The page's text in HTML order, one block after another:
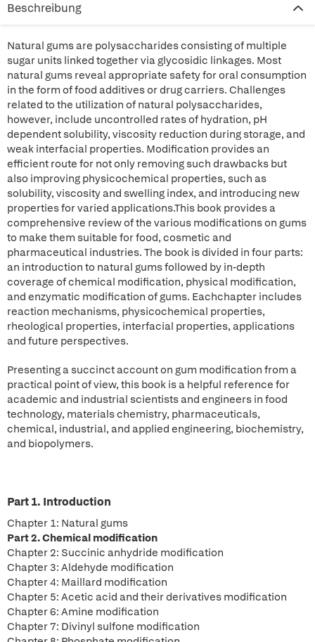
Beschreibung
Natural gums are polysaccharides consisting of multiple
sugar units linked together via glycosidic linkages. Most
natural gums reveal appropriate safety for oral consumption
in the form of food additives or drug carriers. Challenges
related to the utilization of natural polysaccharides,
however, include uncontrolled rates of hydration, pH
dependent solubility, viscosity reduction during storage, and
weak interfacial properties. Modification provides an
efficient route for not only removing such drawbacks but
also improving physicochemical properties, such as
solubility, viscosity and swelling index, and introducing new
properties for varied applications.This book provides a
comprehensive review of the various modifications on gums
to make them suitable for food, cosmetic and
pharmaceutical industries. The book is divided in four parts:
an introduction to natural gums followed by in-depth
coverage of chemical modification, physical modification,
and enzymatic modification of gums. Eachchapter includes
reaction mechanisms, physicochemical properties,
rheological properties, interfacial properties, applications
and future perspectives.
Presenting a succinct account on gum modification from a
practical point of view, this book is a helpful reference for
academic and industrial scientists and engineers in food
technology, materials chemistry, pharmaceuticals,
chemical, industrial, and applied engineering, biochemistry,
and biopolymers.
Part 1. Introduction
Chapter 1: Natural gums
Part 2. Chemical modification
Chapter 2: Succinic anhydride modification
Chapter 3: Aldehyde modification
Chapter 4: Maillard modification
Chapter 5: Acetic acid and their derivatives modification
Chapter 6: Amine modification
Chapter 7: Divinyl sulfone modification